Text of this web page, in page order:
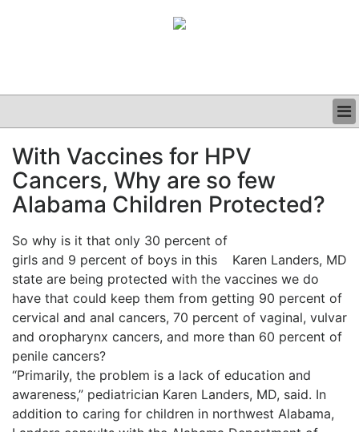
CLINICAL
GRAND ROUNDS
PODCAST
With Vaccines for HPV
Cancers, Why are so few
Alabama Children Protected?
Karen Landers, MD
So why is it that only 30 percent of
girls and 9 percent of boys in this
state are being protected with the vaccines we do
have that could keep them from getting 90 percent of
cervical and anal cancers, 70 percent of vaginal, vulvar
and oropharynx cancers, and more than 60 percent of
penile cancers?
“Primarily, the problem is a lack of education and
awareness,” pediatrician Karen Landers, MD, said. In
addition to caring for children in northwest Alabama,